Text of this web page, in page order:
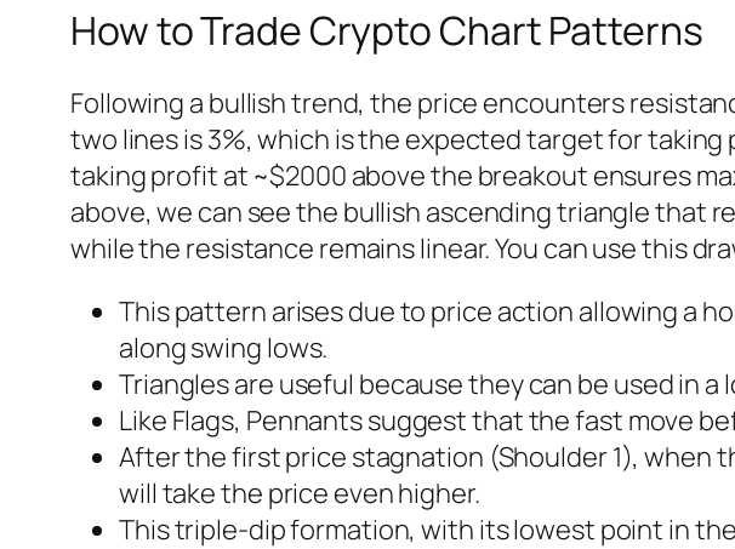
How to Trade Crypto Chart Patterns
Following a bullish trend, the price encounters
two lines is 3%, which is the expected target for
taking profit at ~$2000 above the breakout ensures
above, we can see the bullish ascending triangle that
while the resistance remains linear. You can use this
This pattern arises due to price action allowing a
along swing lows.
Triangles are useful because they can be used in
Like Flags, Pennants suggest that the fast move
After the first price stagnation (Shoulder 1), when
will take the price even higher.
This triple-dip formation, with its lowest point in